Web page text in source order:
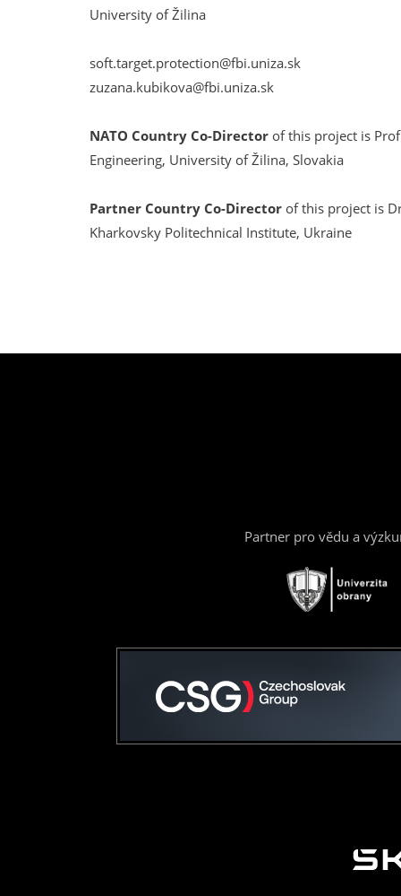
University of Žilina
soft.target.protection@fbi.uniza.sk
zuzana.kubikova@fbi.uniza.sk
NATO Country Co-Director of this project is
Engineering, University of Žilina, Slovakia
Partner Country Co-Director of this project is
Kharkovsky Politechnical Institute, Ukraine
Partner pro vědu a